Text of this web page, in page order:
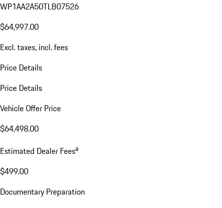
WP1AA2A50TLB07526
$64,997.00
Excl. taxes, incl. fees
Price Details
Price Details
Vehicle Offer Price
$64,498.00
Estimated Dealer Feesa
$499.00
Documentary Preparation